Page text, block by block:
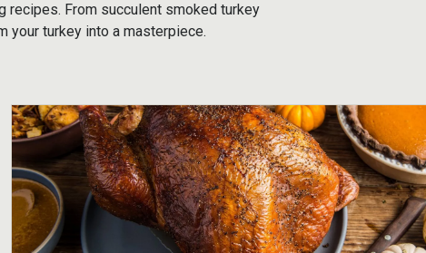
recipes. From succulent smoked turkey
your turkey into a masterpiece.